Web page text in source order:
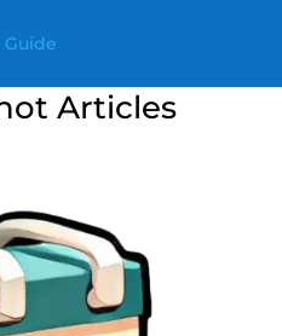
Guide
Articles